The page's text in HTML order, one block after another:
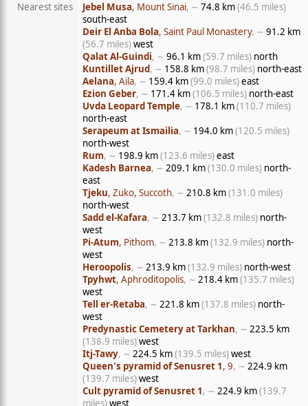
Nearest sites Jebel Musa, Mount Sinai, ∼ 74.8 km(46.5 miles)
south-east
Deir El Anba Bola, Saint Paul Monastery, ∼ 91.2 km
(56.7 miles)west
Qalat Al-Guindi, ∼ 96.1 km(59.7 miles) north
Kuntillet Ajrud, ∼ 158.8 km(98.7 miles) north-east
Aelana, Aila, ∼ 159.4 km(99.0 miles)east
Ezion Geber, ∼ 171.4 km(106.5 miles) north-east
Uvda Leopard Temple, ∼ 178.1 km(110.7 miles)
north-east
Serapeum at Ismailia, ∼ 194.0 km(120.5 miles)
north-west
Rum, ∼ 198.9 km(123.6 miles)east
Kadesh Barnea, ∼ 209.1 km(130.0 miles) north-
east
Tjeku, Zuko, Succoth, ∼ 210.8 km(131.0 miles)
north-west
Sadd el-Kafara, ∼ 213.7 km(132.8 miles) north-
west
Pi-Atum, Pithom, ∼ 213.8 km(132.9 miles) north-
west
Heroopolis, ∼ 213.9 km(132.9 miles) north-west
Tpyhwt, Aphroditopolis, ∼ 218.4 km(135.7 miles)
west
Tell er-Retaba, ∼ 221.8 km(137.8 miles) north-
west
Predynastic Cemetery at Tarkhan, ∼ 223.5 km
(138.9 miles)west
Itj-Tawy, ∼ 224.5 km(139.5 miles)west
Queen's pyramid of Senusret 1, 9, ∼ 224.9 km
(139.7 miles)west
Cult pyramid of Senusret 1, ∼ 224.9 km(139.7
miles)west